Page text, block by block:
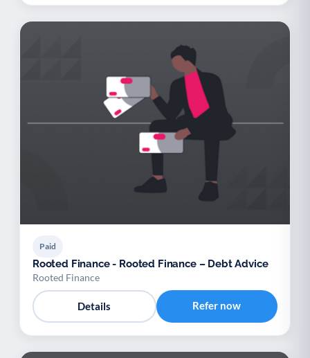
Paid
Rooted Finance - Rooted Finance – Debt Advice
Rooted Finance
Details Refer now